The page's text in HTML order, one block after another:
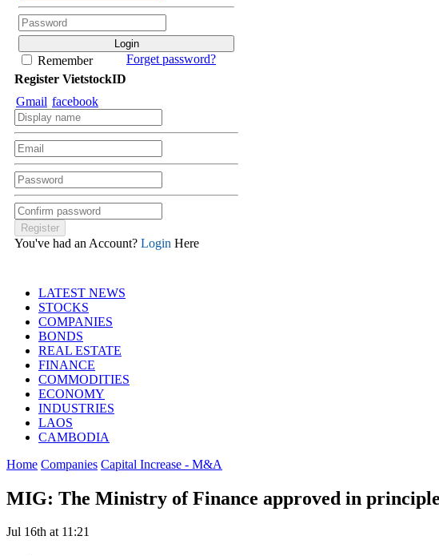
Remember
Forget password?
Register VietstockID
Gmail facebook
You've had an Account? Login Here
LATEST NEWS
STOCKS
COMPANIES
BONDS
REAL ESTATE
FINANCE
COMMODITIES
ECONOMY
INDUSTRIES
LAOS
CAMBODIA
Home Companies Capital Increase - M&A
MIG: The Ministry of Finance approved in
Jul 16th at 11:21